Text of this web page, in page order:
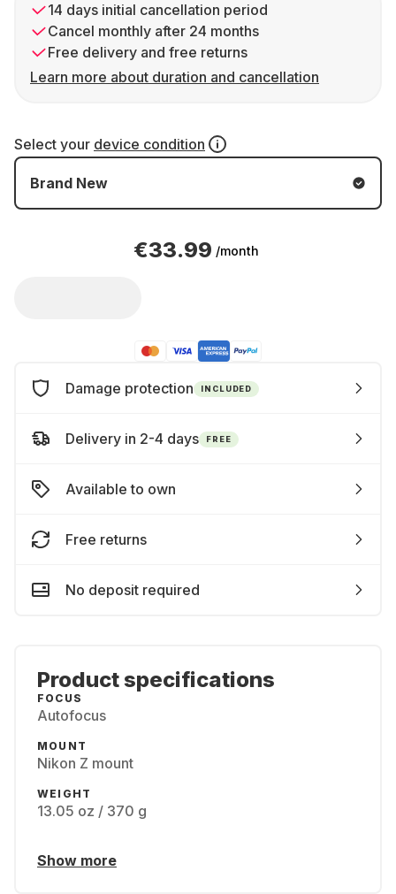
14 days initial cancellation period
Cancel monthly after 24 months
Free delivery and free returns
Learn more about duration and cancellation
Select your device condition
Brand New
€33.99 /month
Damage protection INCLUDED
Delivery in 2-4 days FREE
Available to own
Free returns
No deposit required
Product specifications
FOCUS
Autofocus
MOUNT
Nikon Z mount
WEIGHT
13.05 oz / 370 g
Show more